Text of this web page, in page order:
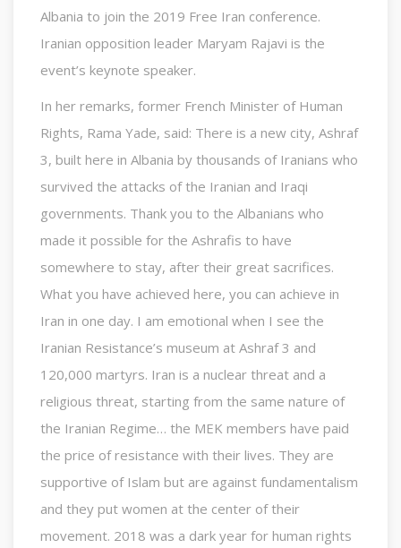
Albania to join the 2019 Free Iran conference.
Iranian opposition leader Maryam Rajavi is the
event’s keynote speaker.
In her remarks, former French Minister of Human
Rights, Rama Yade, said: There is a new city, Ashraf
3, built here in Albania by thousands of Iranians who
survived the attacks of the Iranian and Iraqi
governments. Thank you to the Albanians who
made it possible for the Ashrafis to have
somewhere to stay, after their great sacrifices.
What you have achieved here, you can achieve in
Iran in one day. I am emotional when I see the
Iranian Resistance’s museum at Ashraf 3 and
120,000 martyrs. Iran is a nuclear threat and a
religious threat, starting from the same nature of
the Iranian Regime… the MEK members have paid
the price of resistance with their lives. They are
supportive of Islam but are against fundamentalism
and they put women at the center of their
movement. 2018 was a dark year for human rights